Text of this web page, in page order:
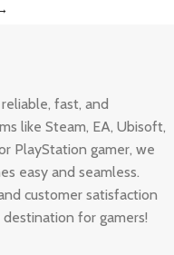
fast, and
like Steam, EA, Ubisoft,
PlayStation gamer, we
easy and seamless.
customer satisfaction
for gamers!